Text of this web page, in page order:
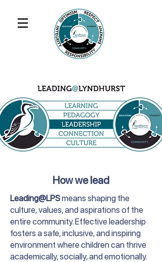
How we lead
Leading@LPSmeans shaping the
culture, values, and aspirations of the
entire community. Effective leadership
fosters a safe, inclusive, and inspiring
environment where children can thrive
academically, socially, and emotionally.